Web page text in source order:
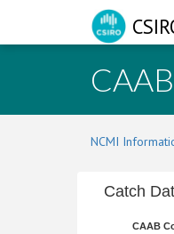
NCMI
Catch
CAAB